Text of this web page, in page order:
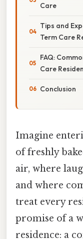
Care
Tips and
Term Care
FAQ:
Care
Conclusion
Imagine
of freshly
air, where
and where
treat every
promise of a
residence: a